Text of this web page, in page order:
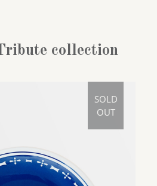
collection
SOLD
OUT